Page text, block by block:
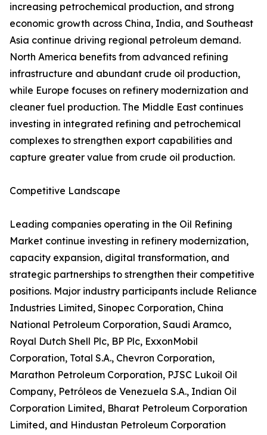
increasing petrochemical production, and strong
economic growth across China, India, and Southeast
Asia continue driving regional petroleum demand.
North America benefits from advanced refining
infrastructure and abundant crude oil production,
while Europe focuses on refinery modernization and
cleaner fuel production. The Middle East continues
investing in integrated refining and petrochemical
complexes to strengthen export capabilities and
capture greater value from crude oil production.
Competitive Landscape
Leading companies operating in the Oil Refining
Market continue investing in refinery modernization,
capacity expansion, digital transformation, and
strategic partnerships to strengthen their competitive
positions. Major industry participants include Reliance
Industries Limited, Sinopec Corporation, China
National Petroleum Corporation, Saudi Aramco,
Royal Dutch Shell Plc, BP Plc, ExxonMobil
Corporation, Total S.A., Chevron Corporation,
Marathon Petroleum Corporation, PJSC Lukoil Oil
Company, Petróleos de Venezuela S.A., Indian Oil
Corporation Limited, Bharat Petroleum Corporation
Limited, and Hindustan Petroleum Corporation